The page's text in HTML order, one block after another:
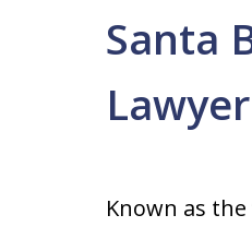
Santa
Lawyer
Known as